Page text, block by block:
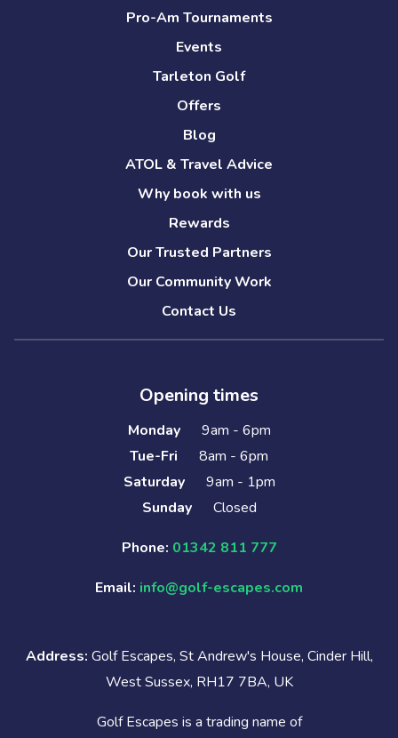
Pro-Am Tournaments
Events
Tarleton Golf
Offers
Blog
ATOL & Travel Advice
Why book with us
Rewards
Our Trusted Partners
Our Community Work
Contact Us
Opening times
Monday
9am - 6pm
Tue-Fri
8am - 6pm
Saturday
9am - 1pm
Sunday
Closed
Phone: 01342 811 777
Email: info@golf-escapes.com
Address: Golf Escapes, St Andrew's House, Cinder Hill,
West Sussex, RH17 7BA, UK
Golf Escapes is a trading name of